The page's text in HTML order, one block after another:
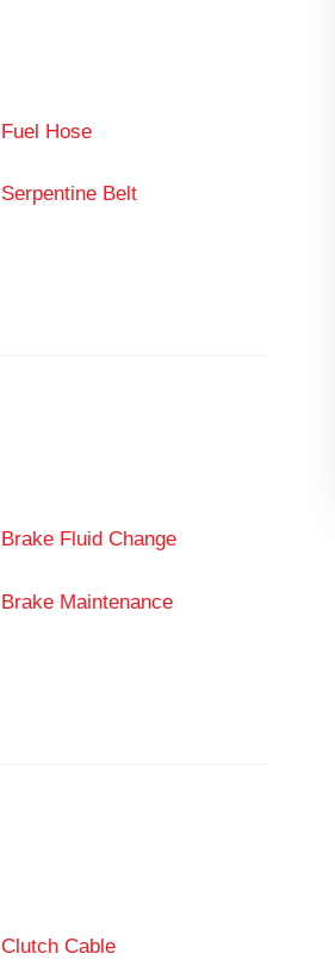
Fuel Hose
Serpentine Belt
Brake Fluid Change
Brake Maintenance
Clutch Cable